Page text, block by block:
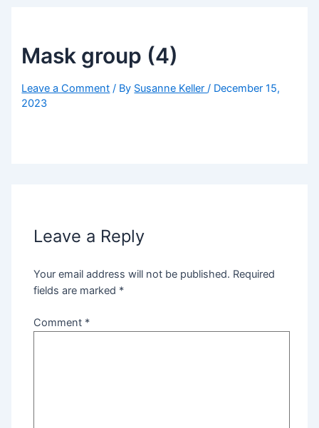
Mask group (4)
Leave a Comment / By Susanne Keller / December 15,
2023
Leave a Reply
Your email address will not be published. Required
fields are marked *
Comment *